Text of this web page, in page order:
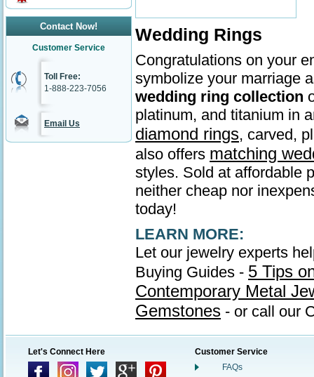
Contact Now!
Customer Service
Toll Free:
1-888-223-7056
Email Us
Wedding Rings
Congratulations on your
symbolize your marriage
wedding ring collection
platinum, and titanium in
diamond rings, carved,
also offers matching
styles. Sold at affordable
neither cheap nor
today!
LEARN MORE:
Let our jewelry experts
Buying Guides - 5 Tips
Contemporary Metal
Gemstones - or call our
Let's Connect Here
Customer Service
FAQs